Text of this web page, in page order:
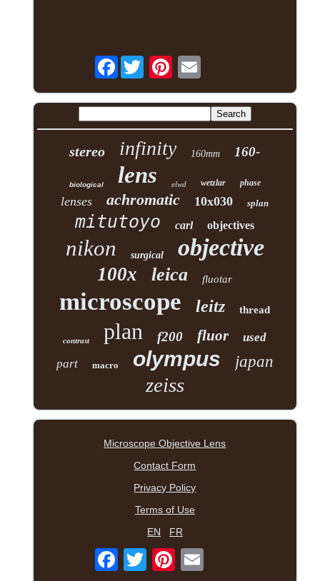
Facebook
stereo infinity 160mm 160-
biological lens elwd wetzlar phase
lenses achromatic 10x030 splan
mitutoyo carl objectives
nikon surgical objective
100x leica fluotar
microscope leitz thread
contrast plan f200 fluor
used
part
macro olympus japan
zeiss
Microscope Objective Lens
Contact Form
Privacy Policy
Terms of Use
EN
FR